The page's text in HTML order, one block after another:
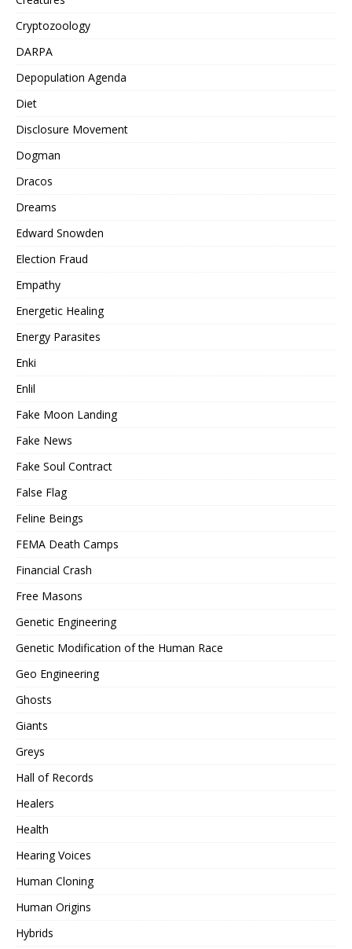
Cryptozoology
DARPA
Depopulation Agenda
Diet
Disclosure Movement
Dogman
Dracos
Dreams
Edward Snowden
Election Fraud
Empathy
Energetic Healing
Energy Parasites
Enki
Enlil
Fake Moon Landing
Fake News
Fake Soul Contract
False Flag
Feline Beings
FEMA Death Camps
Financial Crash
Free Masons
Genetic Engineering
Genetic Modification of the Human Race
Geo Engineering
Ghosts
Giants
Greys
Hall of Records
Healers
Health
Hearing Voices
Human Cloning
Human Origins
Hybrids